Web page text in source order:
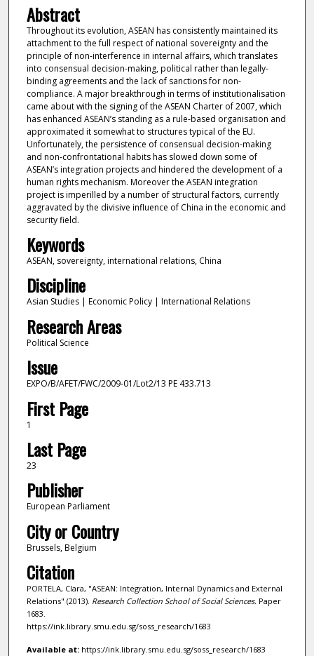
Abstract
Throughout its evolution, ASEAN has consistently maintained its
attachment to the full respect of national sovereignty and the
principle of non-interference in internal affairs, which translates
into consensual decision-making, political rather than legally-
binding agreements and the lack of sanctions for non-
compliance. A major breakthrough in terms of institutionalisation
came about with the signing of the ASEAN Charter of 2007, which
has enhanced ASEAN’s standing as a rule-based organisation and
approximated it somewhat to structures typical of the EU.
Unfortunately, the persistence of consensual decision-making
and non-confrontational habits has slowed down some of
ASEAN’s integration projects and hindered the development of a
human rights mechanism. Moreover the ASEAN integration
project is imperilled by a number of structural factors, currently
aggravated by the divisive influence of China in the economic and
security field.
Keywords
ASEAN, sovereignty, international relations, China
Discipline
Asian Studies | Economic Policy | International Relations
Research Areas
Political Science
Issue
EXPO/B/AFET/FWC/2009-01/Lot2/13 PE 433.713
First Page
1
Last Page
23
Publisher
European Parliament
City or Country
Brussels, Belgium
Citation
PORTELA, Clara, "ASEAN: Integration, Internal Dynamics and External
Relations" (2013). Research Collection School of Social Sciences.Paper
1683.
https://ink.library.smu.edu.sg/soss_research/1683
Available at:https://ink.library.smu.edu.sg/soss_research/1683